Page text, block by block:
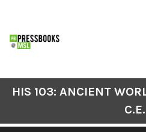
HIS 103: ANCIENT
C.E.